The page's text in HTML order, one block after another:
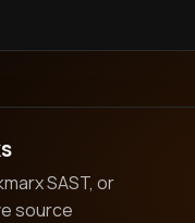
SAST, or
source